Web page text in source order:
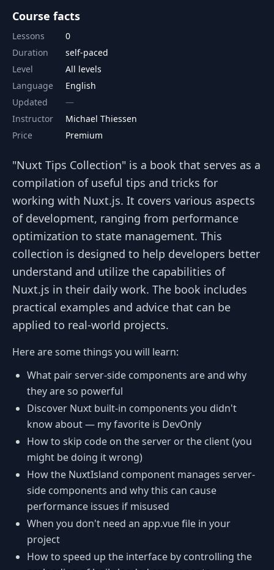
Course facts
Lessons
0
Duration
self-paced
Level
All levels
Language
English
Updated
Instructor
Michael Thiessen
Price
Premium
"Nuxt Tips Collection" is a book that serves as a
compilation of useful tips and tricks for
working with Nuxt.js. It covers various aspects
of development, ranging from performance
optimization to state management. This
collection is designed to help developers better
understand and utilize the capabilities of
Nuxt.js in their daily work. The book includes
practical examples and advice that can be
applied to real-world projects.
Here are some things you will learn:
What pair server-side components are and why
they are so powerful
Discover Nuxt built-in components you didn't
know about — my favorite is DevOnly
How to skip code on the server or the client (you
might be doing it wrong)
How the NuxtIsland component manages server-
side components and why this can cause
performance issues if misused
When you don't need an app.vue file in your
project
How to speed up the interface by controlling the